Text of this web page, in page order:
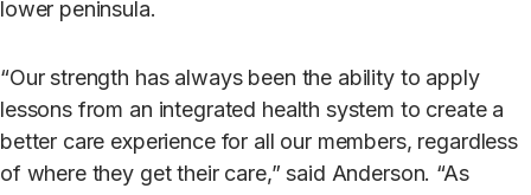
lower peninsula.
“Our strength has always been the ability to apply
lessons from an integrated health system to create a
better care experience for all our members, regardless
of where they get their care,” said Anderson. “As